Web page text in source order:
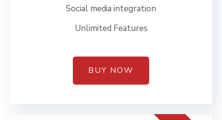
Social media integration
Unlimited Features
BUY NOW